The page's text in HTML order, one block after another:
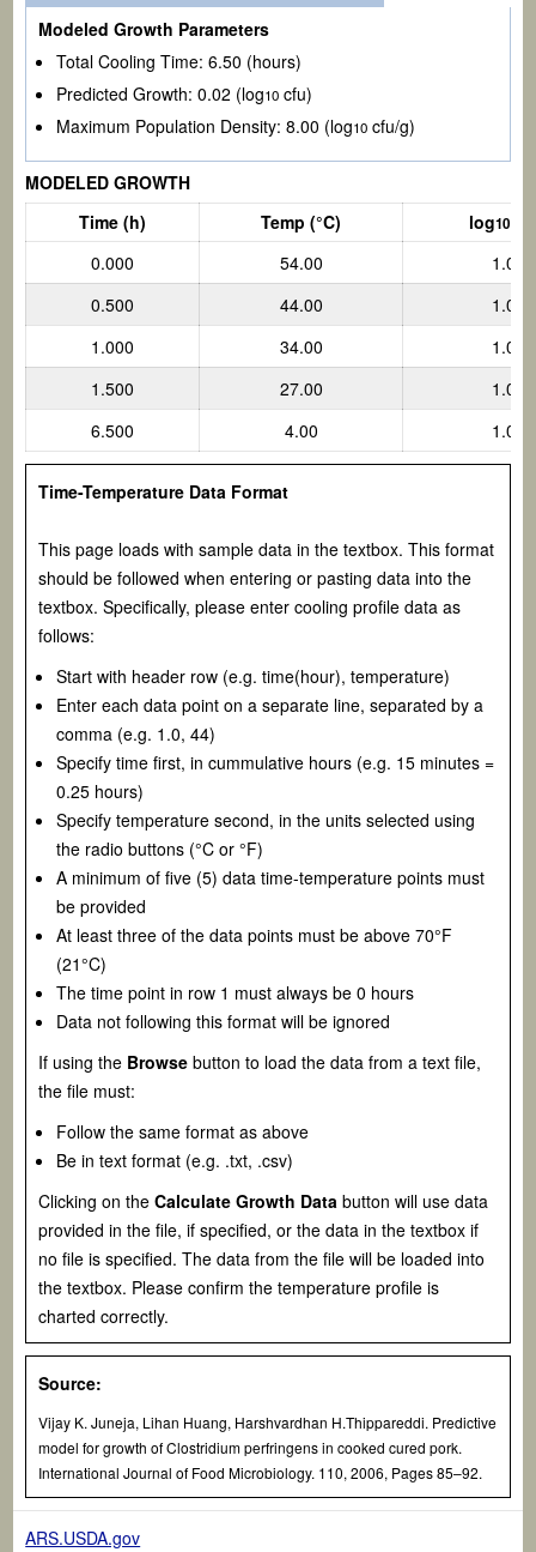
Modeled Growth Parameters
Total Cooling Time: 6.50 (hours)
Predicted Growth: 0.02 (log10 cfu)
Maximum Population Density: 8.00 (log10 cfu/g)
MODELED GROWTH
Time (h)
Temp(°C) log10
0.000
54.00
1.000
0.500
44.00
1.001
1.000
34.00
1.007
1.500
27.00
1.012
6.500
4.00 1.023
Time-Temperature Data Format
This page loads with sample data in the textbox. This format
should be followed when entering or pasting data into the
textbox. Specifically, please enter cooling profile data as
follows:
Start with header row (e.g. time(hour), temperature)
Enter each data point on a separate line, separated by a
comma (e.g. 1.0, 44)
Specify time first, in cummulative hours (e.g. 15 minutes =
0.25 hours)
Specify temperature second, in the units selected using
the radio buttons (°C or °F)
A minimum of five (5) data time-temperature points must
be provided
At least three of the data points must be above 70°F
(21°C)
The time point in row 1 must always be 0 hours
Data not following this format will be ignored
If using the Browse button to load the data from a text file,
the file must:
Follow the same format as above
Be in text format (e.g. .txt, .csv)
Clicking on theCalculate Growth Data button will use data
provided in the file, if specified, or the data in the textbox if
no file is specified. The data from the file will be loaded into
the textbox. Please confirm the temperature profile is
charted correctly.
Source:
Vijay K. Juneja, Lihan Huang, Harshvardhan H.Thippareddi. Predictive
model for growth ofClostridium perfringensin cooked cured pork.
International Journal of Food Microbiology. 110, 2006, Pages 85–92.
ARS.USDA.gov